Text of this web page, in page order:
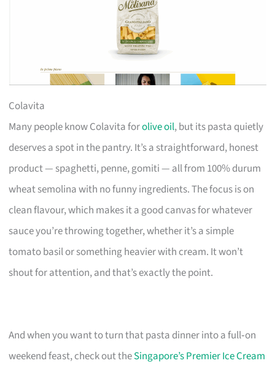
Colavita
Many people know Colavita forolive oil, but its pasta quietly
deserves a spot in the pantry. It’s a straightforward, honest
product — spaghetti, penne, gomiti — all from 100% durum
wheat semolina with no funny ingredients. The focus is on
clean flavour, which makes it a good canvas for whatever
sauce you’re throwing together, whether it’s a simple
tomato basil or something heavier with cream. It won’t
shout for attention, and that’s exactly the point.
And when you want to turn that pasta dinner into a full‑on
weekend feast, check out theSingapore’s Premier Ice Cream